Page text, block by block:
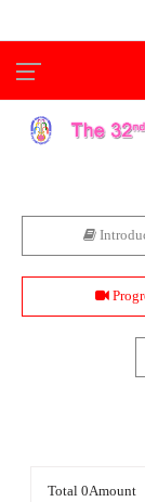
Total 0Amount